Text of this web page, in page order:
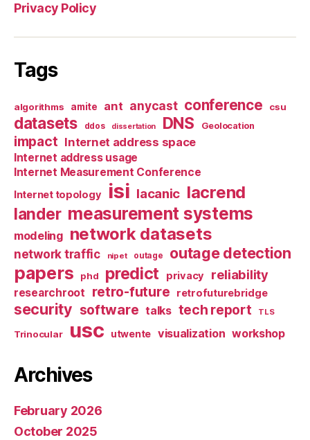
Privacy Policy
Tags
algorithms amite ant anycast conference csu
datasets ddos dissertation DNS Geolocation
impact Internet address space
Internet address usage
Internet Measurement Conference
Internet topology isi lacanic lacrend
lander measurement systems
modeling network datasets
network traffic nipet outage outage detection
papers phd predict privacy reliability
researchroot retro-future retrofuturebridge
security software talks tech report TLS
Trinocular usc utwente visualization workshop
Archives
February 2026
October 2025